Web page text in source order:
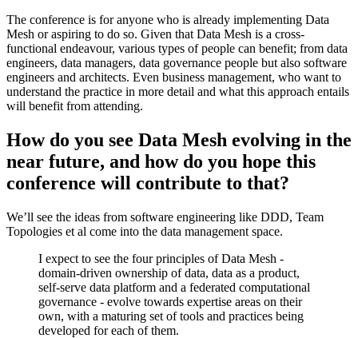
The conference is for anyone who is already implementing Data
Mesh or aspiring to do so. Given that Data Mesh is a cross-
functional endeavour, various types of people can benefit; from data
engineers, data managers, data governance people but also software
engineers and architects. Even business management, who want to
understand the practice in more detail and what this approach entails
will benefit from attending.
How do you see Data Mesh evolving in the
near future, and how do you hope this
conference will contribute to that?
We’ll see the ideas from software engineering like DDD, Team
Topologies et al come into the data management space.
I expect to see the four principles of Data Mesh -
domain-driven ownership of data, data as a product,
self-serve data platform and a federated computational
governance - evolve towards expertise areas on their
own, with a maturing set of tools and practices being
developed for each of them.